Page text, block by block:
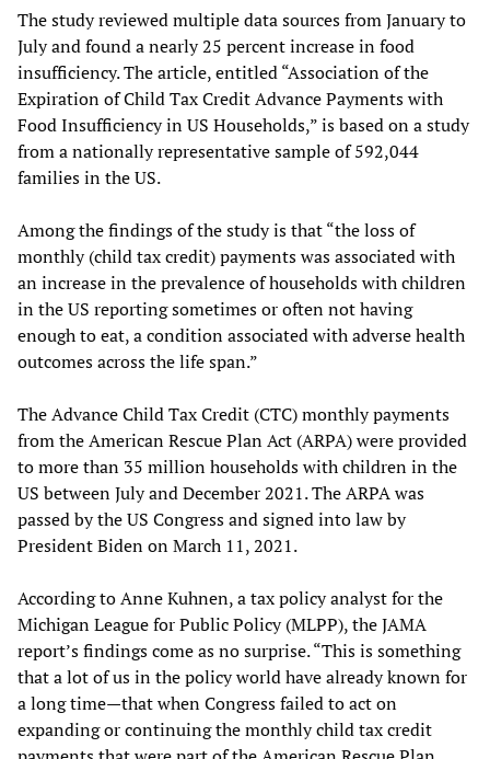
The study reviewed multiple data sources from January to
July and found a nearly 25 percent increase in food
insufficiency. The article, entitled “Association of the
Expiration of Child Tax Credit Advance Payments with
Food Insufficiency in US Households,” is based on a study
from a nationally representative sample of 592,044
families in the US.
Among the findings of the study is that “the loss of
monthly (child tax credit) payments was associated with
an increase in the prevalence of households with children
in the US reporting sometimes or often not having
enough to eat, a condition associated with adverse health
outcomes across the life span.”
The Advance Child Tax Credit (CTC) monthly payments
from the American Rescue Plan Act (ARPA) were provided
to more than 35 million households with children in the
US between July and December 2021. The ARPA was
passed by the US Congress and signed into law by
President Biden on March 11, 2021.
According to Anne Kuhnen, a tax policy analyst for the
Michigan League for Public Policy (MLPP), the JAMA
report’s findings come as no surprise. “This is something
that a lot of us in the policy world have already known for
a long time—that when Congress failed to act on
expanding or continuing the monthly child tax credit